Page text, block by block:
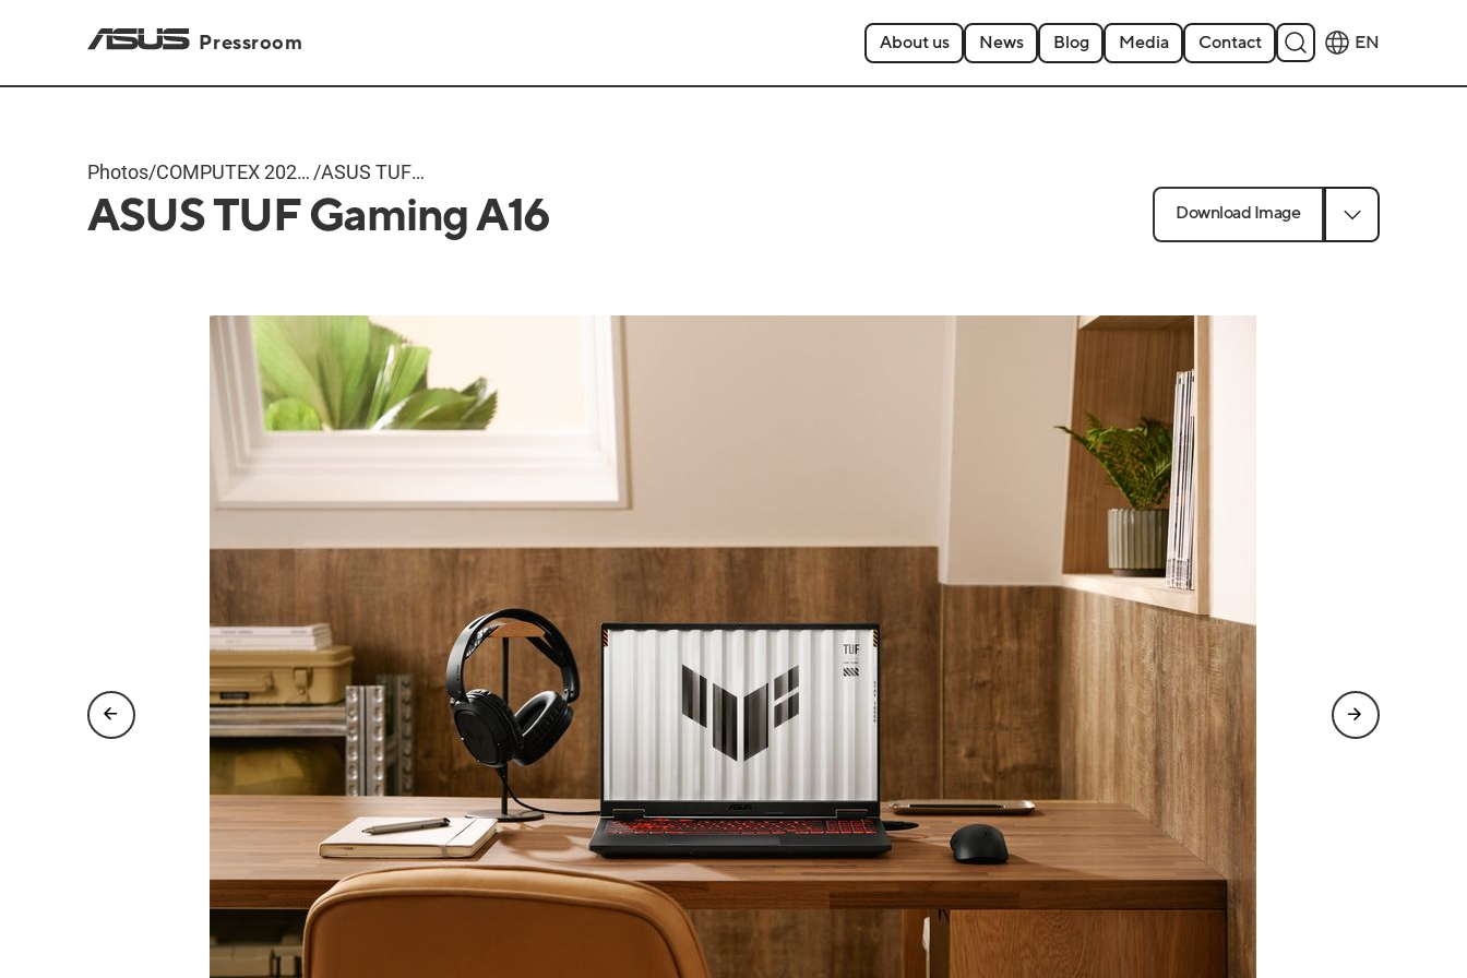
Pressroom About us News Blog Media Contact EN
Photos/COMPUTEX 2024
Products
/ASUS TUF
Gaming A16
ASUS TUF Gaming A16 Download Image